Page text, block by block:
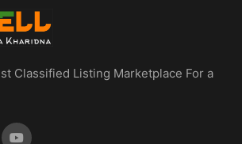
Classified Listing Marketplace For a